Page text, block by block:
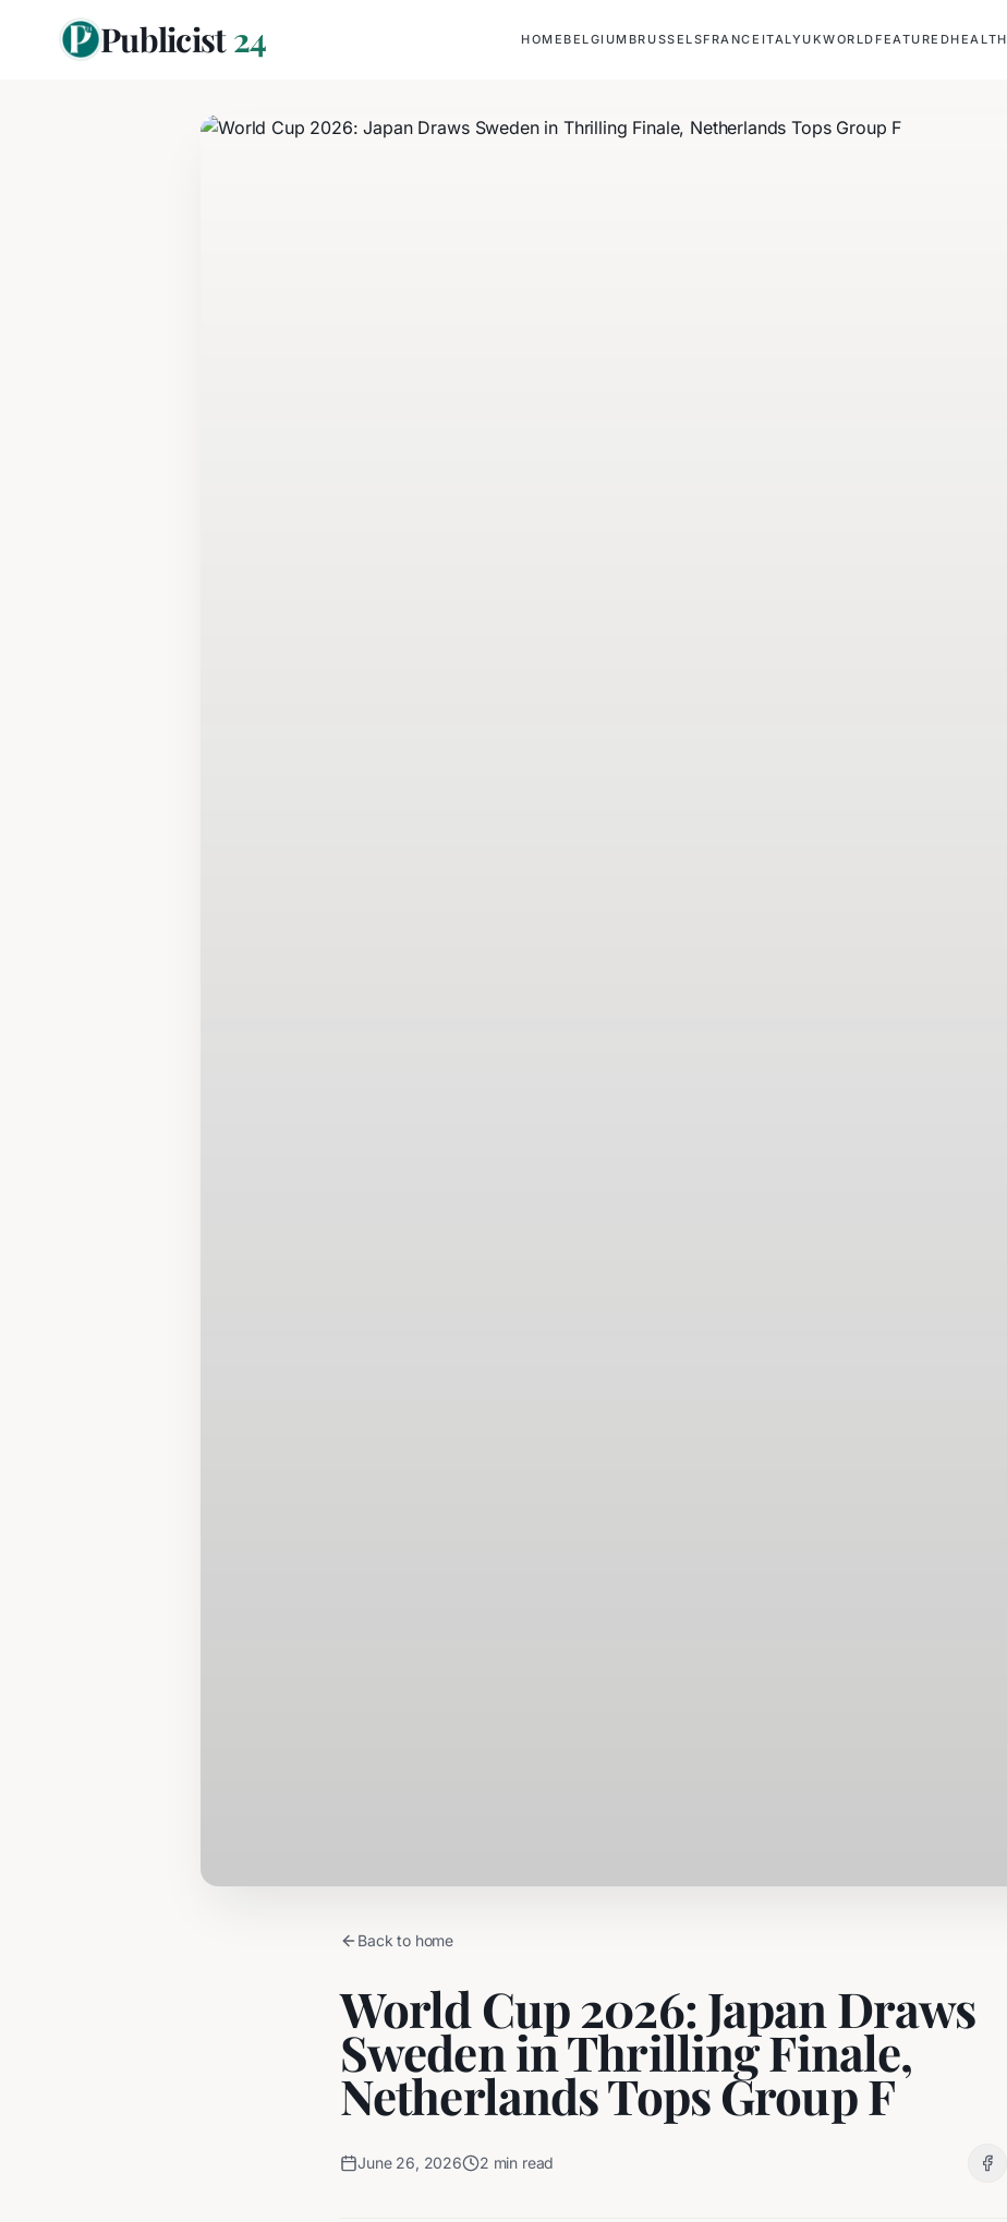
Publicist24 HOME BELGIUM BRUSSELSFRANCE ITALYUKWORLD FEATUREDHEALTH
Back to home
World Cup 2026: Japan Draws
Sweden in Thrilling Finale,
Netherlands Tops Group F
June 26, 2026 2 min read